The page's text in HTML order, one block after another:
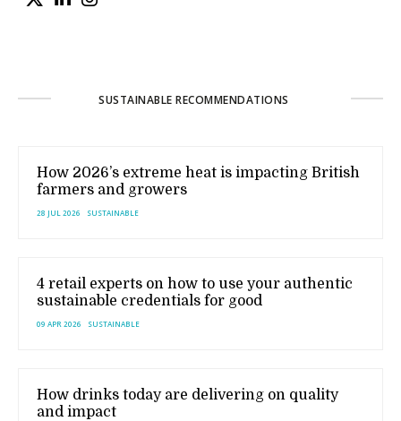
SUSTAINABLE RECOMMENDATIONS
How 2026’s extreme heat is impacting British
farmers and growers
28 JUL 2026 SUSTAINABLE
4 retail experts on how to use your authentic
sustainable credentials for good
09 APR 2026 SUSTAINABLE
How drinks today are delivering on quality
and impact